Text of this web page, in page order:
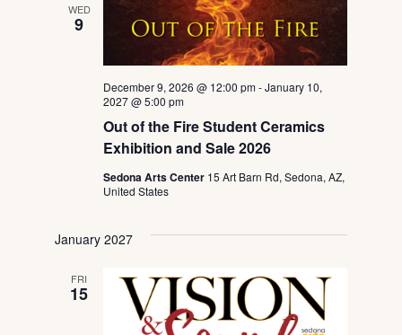
WED
9
Out of the Fire Student Ceramics
Exhibition and Sale 2026
December 9, 2026 @ 12:00 pm-January 10,
2027 @ 5:00 pm
Sedona Arts Center 15 Art Barn Rd, Sedona, AZ,
United States
January 2027
FRI
15